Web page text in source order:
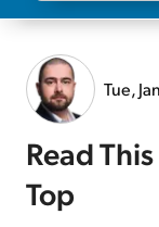
Tue,
Read
Top